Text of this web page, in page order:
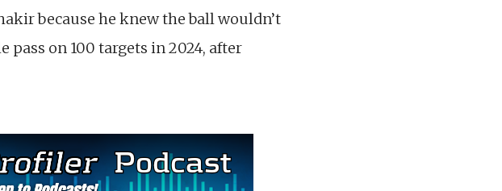
because he knew the ball wouldn’t
on 100 targets in 2024, after